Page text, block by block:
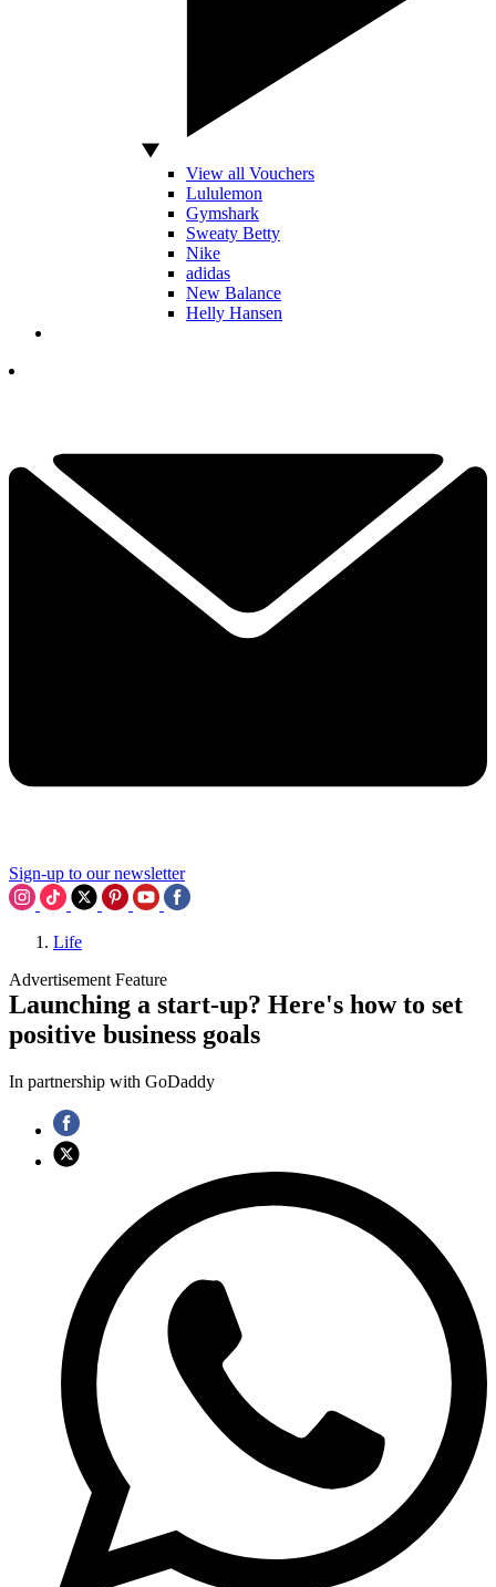
View all Vouchers
Lululemon
Gymshark
Sweaty Betty
Nike
adidas
New Balance
Helly Hansen
Sign-up to our newsletter
Life
Advertisement Feature
Launching a start-up? Here's how to set
positive business goals
In partnership with GoDaddy